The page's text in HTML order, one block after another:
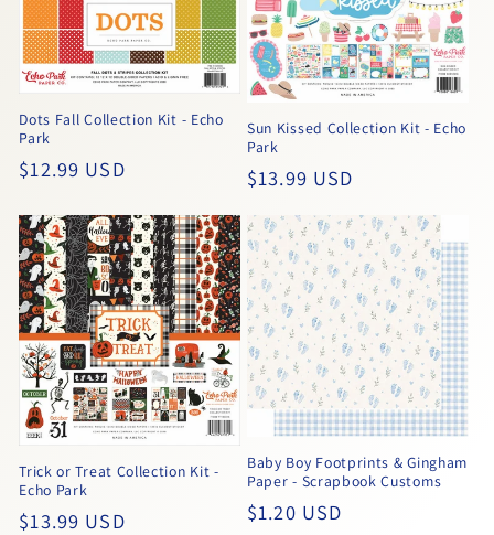
Dots Fall Collection Kit - Echo
Park
Regular
$12.99 USD
Sun Kissed Collection Kit - Echo
Park
Regular
$13.99 USD
Trick or Treat Collection Kit -
Echo Park
Regular
$13.99 USD
Baby Boy Footprints & Gingham
Paper - Scrapbook Customs
Regular
$1.20 USD